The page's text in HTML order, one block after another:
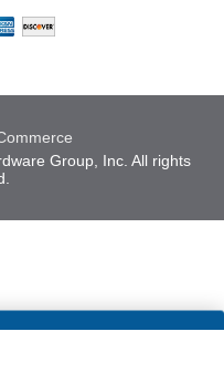
Group, Inc. All rights